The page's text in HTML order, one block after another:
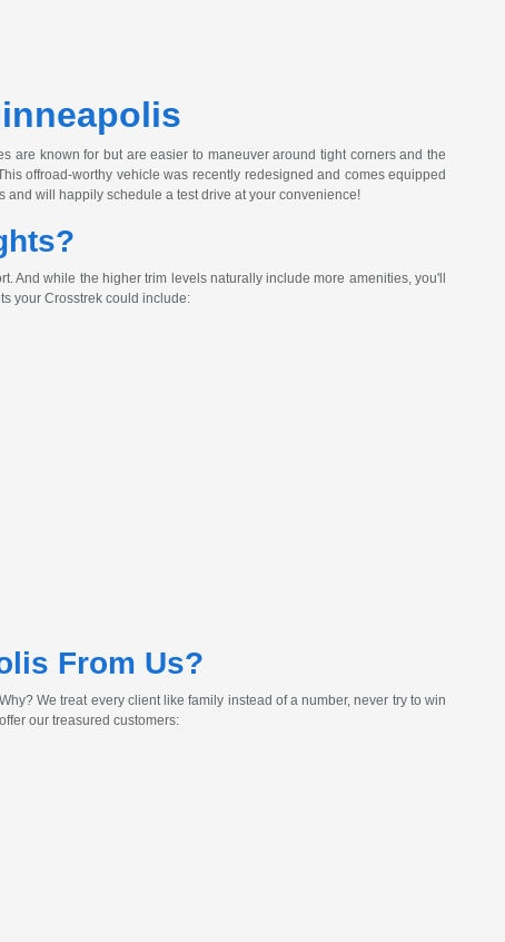
are known for but are easier to maneuver around tight corners and the
offroad-worthy vehicle was recently redesigned and comes equipped
will happily schedule a test drive at your convenience!
And while the higher trim levels naturally include more amenities, you'll
your Crosstrek could include:
From Us?
We treat every client like family instead of a number, never try to win
our treasured customers: